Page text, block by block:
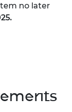
no later
.